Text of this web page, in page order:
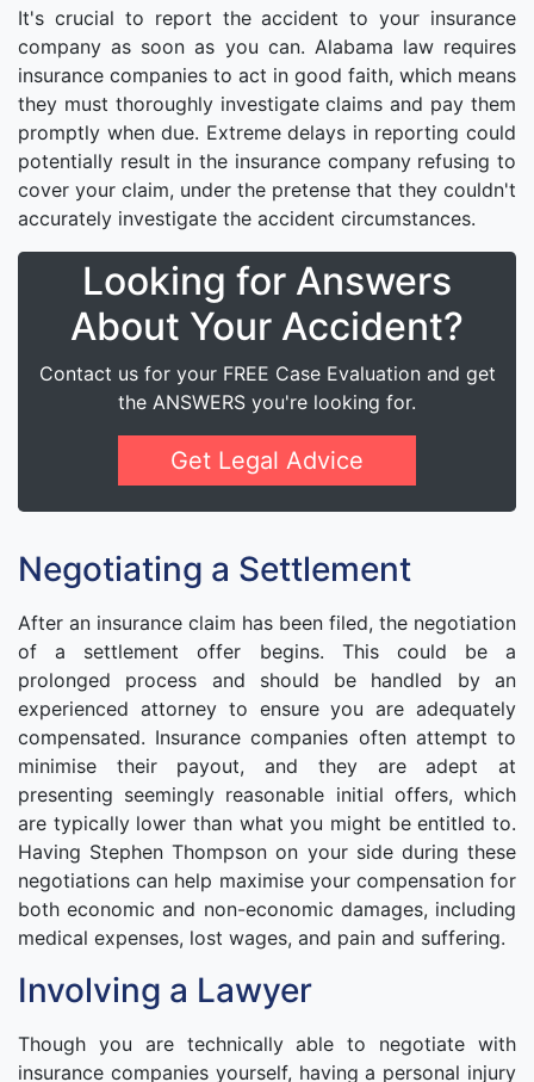
It's crucial to report the accident to your insurance
company as soon as you can. Alabama law requires
insurance companies to act in good faith, which means
they must thoroughly investigate claims and pay them
promptly when due. Extreme delays in reporting could
potentially result in the insurance company refusing to
cover your claim, under the pretense that they couldn't
accurately investigate the accident circumstances.
Looking for Answers
About Your Accident?
Contact us for your FREE Case Evaluation and get
the ANSWERS you're looking for.
Get Legal Advice
Negotiating a Settlement
After an insurance claim has been filed, the negotiation
of a settlement offer begins. This could be a
prolonged process and should be handled by an
experienced attorney to ensure you are adequately
compensated. Insurance companies often attempt to
minimise their payout, and they are adept at
presenting seemingly reasonable initial offers, which
are typically lower than what you might be entitled to.
Having Stephen Thompson on your side during these
negotiations can help maximise your compensation for
both economic and non-economic damages, including
medical expenses, lost wages, and pain and suffering.
Involving a Lawyer
Though you are technically able to negotiate with
insurance companies yourself, having a personal injury